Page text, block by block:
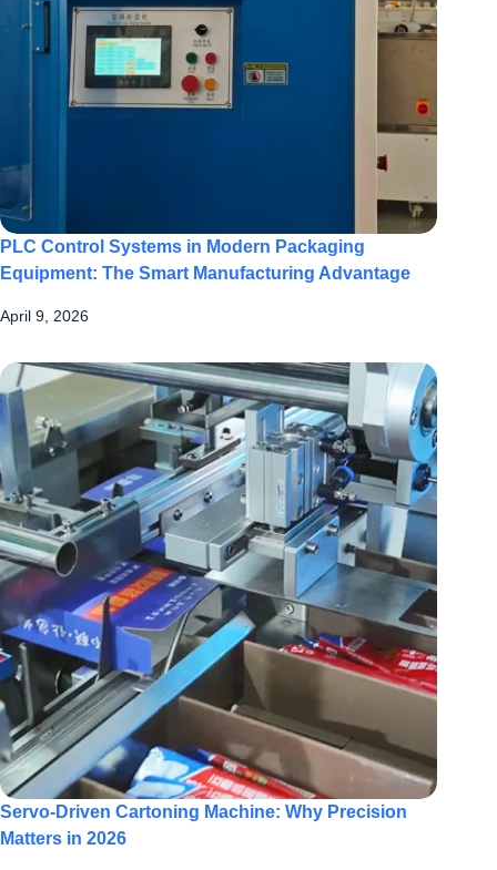
PLC Control Systems in Modern Packaging
Equipment: The Smart Manufacturing Advantage
April 9, 2026
Servo-Driven Cartoning Machine: Why Precision
Matters in 2026